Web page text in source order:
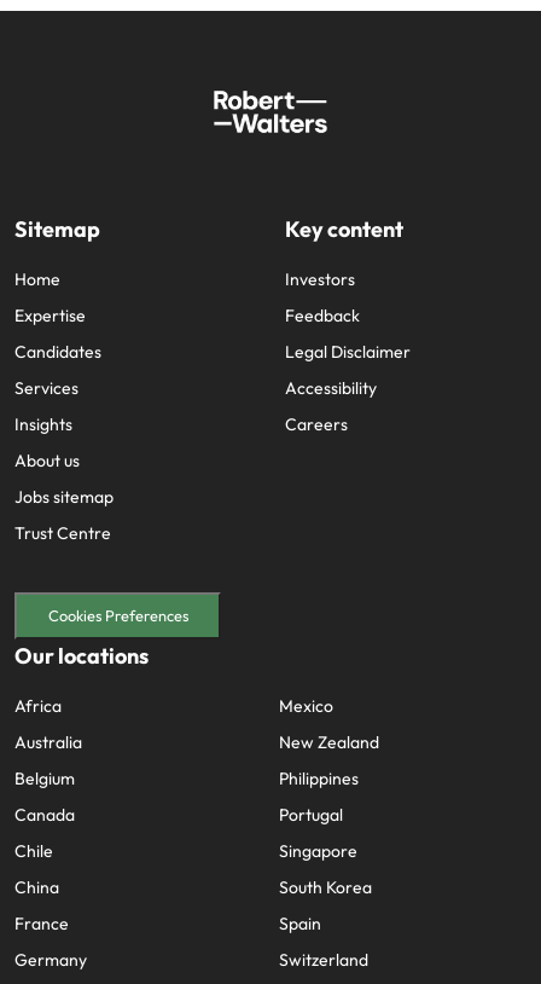
Sitemap
Home
Expertise
Candidates
Services
Insights
About us
Jobs sitemap
Trust Centre
Key content
Investors
Feedback
Legal Disclaimer
Accessibility
Careers
Cookies Preferences
Our locations
Africa
Australia
Belgium
Canada
Chile
China
France
Germany
Mexico
New Zealand
Philippines
Portugal
Singapore
South Korea
Spain
Switzerland